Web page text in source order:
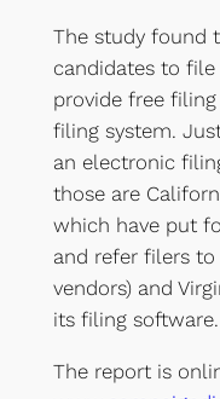
The study found
candidates to
provide free
filing system.
an electronic
those are
which have put
and refer filers
vendors) and
its filing software.
The report is